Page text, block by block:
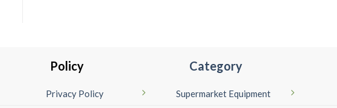
Policy
Privacy Policy
Category
Supermarket Equipment